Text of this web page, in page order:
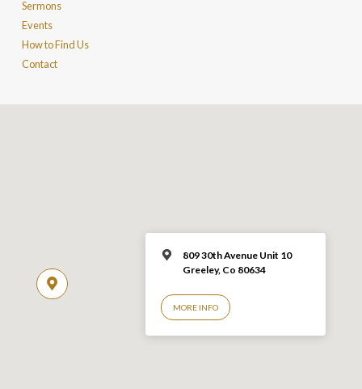
Sermons
Events
How to Find Us
Contact
809 30th Avenue Unit 10
Greeley, Co 80634
MORE INFO